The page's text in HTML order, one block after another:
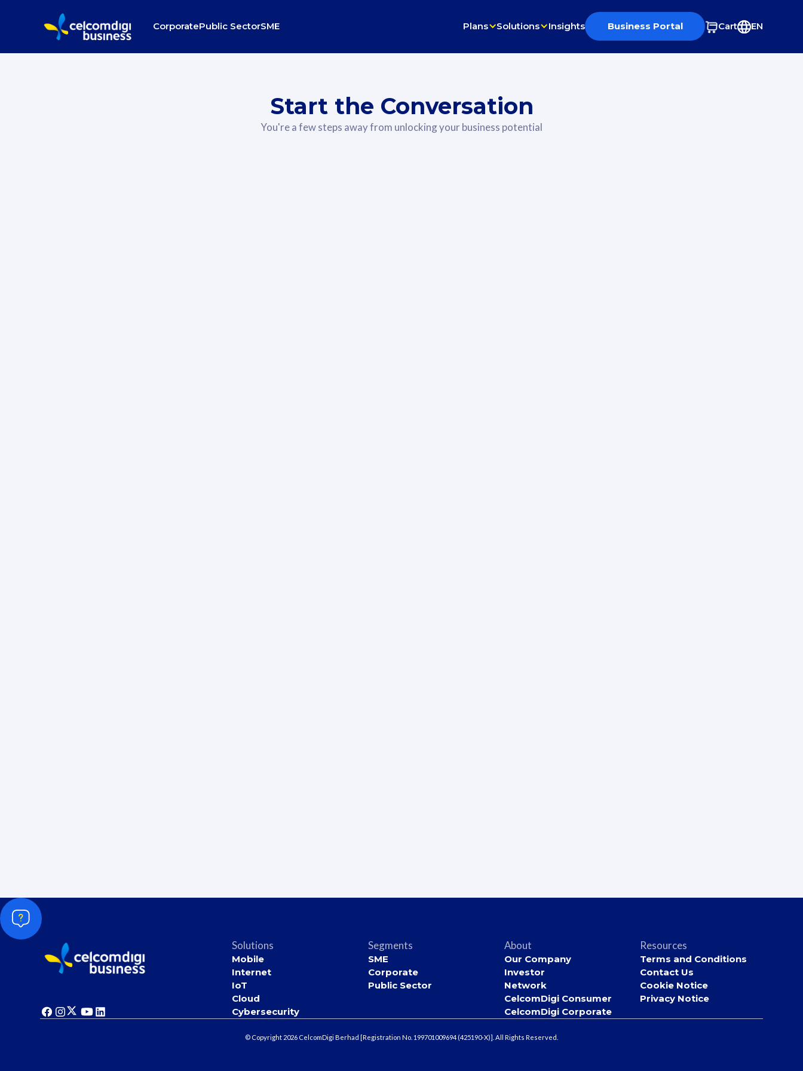
CorporatePublic SectorSME Plans Solutions Insights Business Portal Cart EN
Start the Conversation
You're a few steps away from unlocking your business potential
Solutions
Mobile
Internet
IoT
Cloud
Cybersecurity
Segments
SME
Corporate
Public Sector
About
Our Company
Investor
Network
CelcomDigi Consumer
CelcomDigi Corporate
Resources
Terms and Conditions
Contact Us
Cookie Notice
Privacy Notice
© Copyright 2026 CelcomDigi Berhad [Registration No. 199701009694 (425190-X)]. All Rights Reserved.